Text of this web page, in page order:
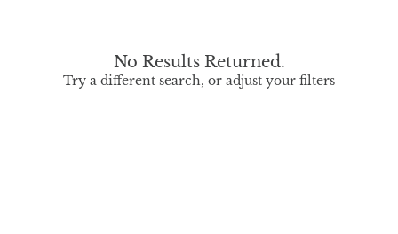
No Results Returned.
Try a different search, or adjust your filters